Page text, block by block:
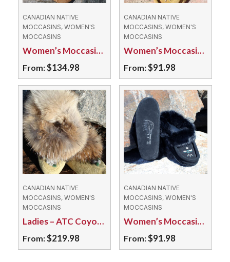
CANADIAN NATIVE
MOCCASINS, WOMEN'S
MOCCASINS
Women’s Moccasins – 9113L Genuine Sheepskin
From:$134.98
This
product
has
multiple
variants.
The
options
may
be
the
CANADIAN NATIVE
MOCCASINS, WOMEN'S
MOCCASINS
Women’s Moccasins – 695L Fleece Lined Suede
From:$91.98
This
product
has
multiple
variants.
The
options
may
be
the
CANADIAN NATIVE
MOCCASINS, WOMEN'S
MOCCASINS
Ladies – ATC Coyote Fur/ Tufted Moosehide
From:$219.98
CANADIAN NATIVE
MOCCASINS, WOMEN'S
MOCCASINS
Women’s Moccasins – 653L Fleece Lined Suede
From:$91.98